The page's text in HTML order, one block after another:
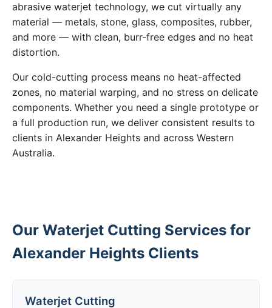
abrasive waterjet technology, we cut virtually any
material — metals, stone, glass, composites, rubber,
and more — with clean, burr-free edges and no heat
distortion.
Our cold-cutting process means no heat-affected
zones, no material warping, and no stress on delicate
components. Whether you need a single prototype or
a full production run, we deliver consistent results to
clients in Alexander Heights and across Western
Australia.
Our Waterjet Cutting Services for
Alexander Heights Clients
Waterjet Cutting